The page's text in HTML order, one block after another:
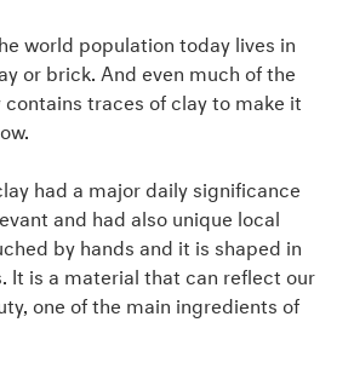
world population today lives in
or brick. And even much of the
traces of clay to make it
had a major daily significance
and had also unique local
by hands and it is shaped in
It is a material that can reflect our
one of the main ingredients of